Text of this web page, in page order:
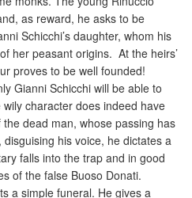
as reward, he asks to be
Schicchi’s daughter, whom his
her peasant origins. At the heirs’
proves to be well founded!
Gianni Schicchi will be able to
character does indeed have
dead man, whose passing has
his voice, he dictates a
falls into the trap and in good
of the false Buoso Donati.
a simple funeral. He gives a